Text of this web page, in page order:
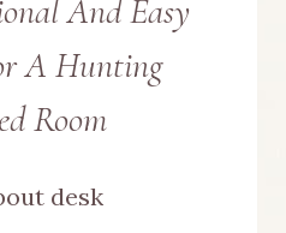
And Easy
A Hunting
Room
desk